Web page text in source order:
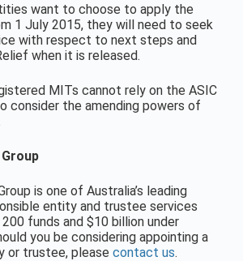
want to choose to apply the
1 July 2015, they will need to seek
with respect to next steps and
when it is released.
MITs cannot rely on the ASIC
consider the amending powers of
is one of Australia’s leading
entity and trustee services
funds and $10 billion under
you be considering appointing a
or trustee, please contact us.